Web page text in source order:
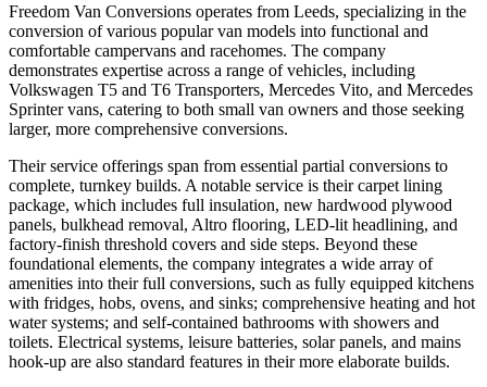
Freedom Van Conversions operates from Leeds, specializing in the
conversion of various popular van models into functional and
comfortable campervans and racehomes. The company
demonstrates expertise across a range of vehicles, including
Volkswagen T5 and T6 Transporters, Mercedes Vito, and Mercedes
Sprinter vans, catering to both small van owners and those seeking
larger, more comprehensive conversions.
Their service offerings span from essential partial conversions to
complete, turnkey builds. A notable service is their carpet lining
package, which includes full insulation, new hardwood plywood
panels, bulkhead removal, Altro flooring, LED-lit headlining, and
factory-finish threshold covers and side steps. Beyond these
foundational elements, the company integrates a wide array of
amenities into their full conversions, such as fully equipped kitchens
with fridges, hobs, ovens, and sinks; comprehensive heating and hot
water systems; and self-contained bathrooms with showers and
toilets. Electrical systems, leisure batteries, solar panels, and mains
hook-up are also standard features in their more elaborate builds.